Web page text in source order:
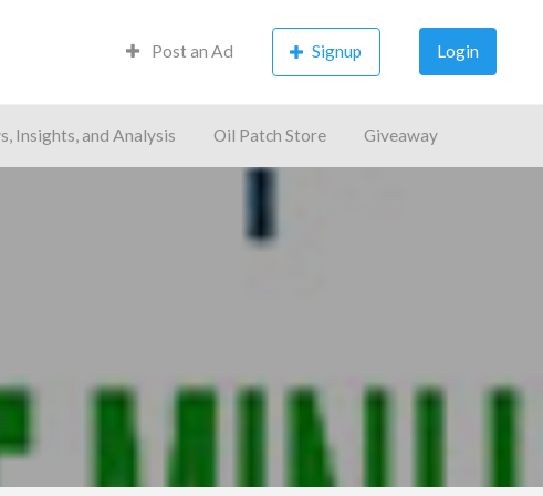
Post an Ad Signup Login
Insights, and Analysis Oil Patch Store Giveaway